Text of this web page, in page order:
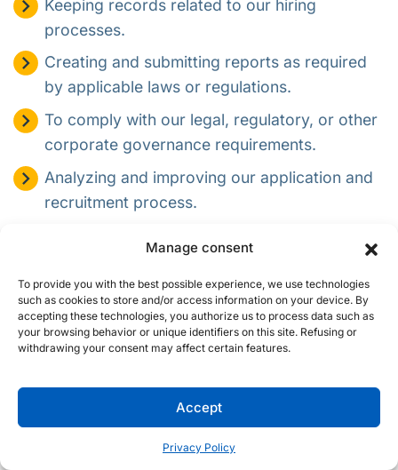
Manage consent
To provide you with the best possible experience, we use technologies
such as cookies to store and/or access information on your device. By
accepting these technologies, you authorize us to process data such as
your browsing behavior or unique identifiers on this site. Refusing or
withdrawing your consent may affect certain features.
Accept
Privacy Policy
Keeping records related to our hiring
processes.
Creating and submitting reports as required
by applicable laws or regulations.
To comply with our legal, regulatory, or other
corporate governance requirements.
Analyzing and improving our application and
recruitment process.
legal processes, or enforceable government
requests.
To protect the rights and property of Procom,
other job applicants, employees, or the
In addition to using your personal information for the
position for which you have applied, we may retain and use
your personal information to inform you about and consider